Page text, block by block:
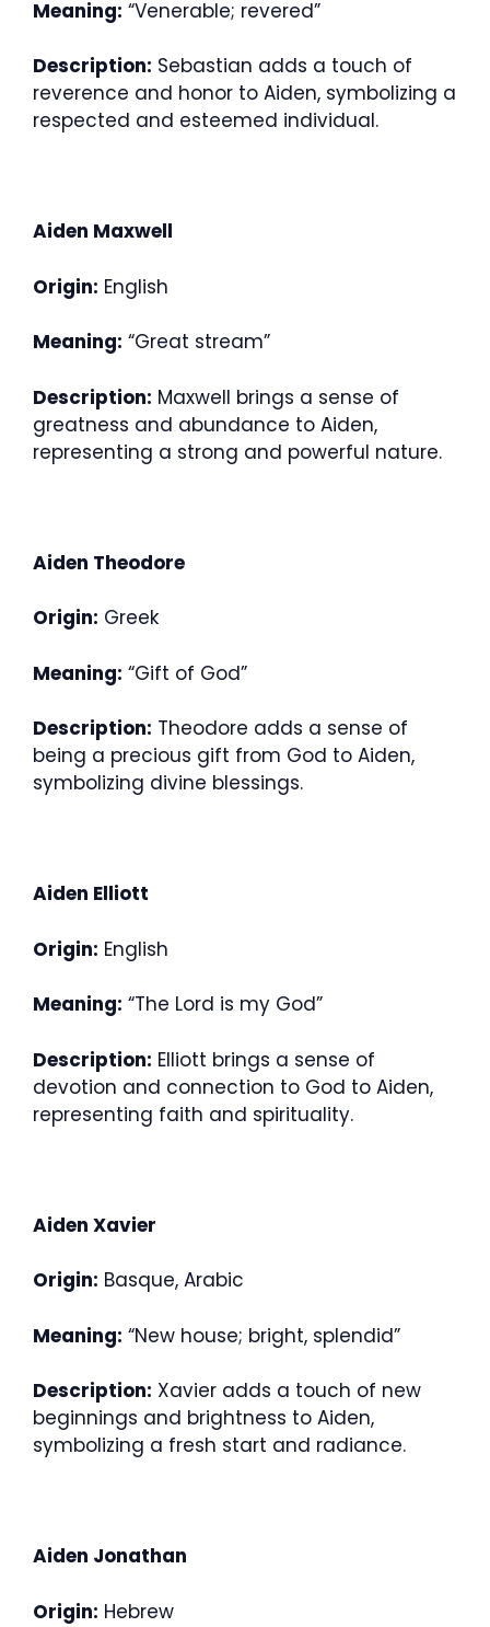
Meaning: “Venerable; revered”
Description: Sebastian adds a touch of
reverence and honor to Aiden, symbolizing a
respected and esteemed individual.
Aiden Maxwell
Origin: English
Meaning: “Great stream”
Description: Maxwell brings a sense of
greatness and abundance to Aiden,
representing a strong and powerful nature.
Aiden Theodore
Origin: Greek
Meaning: “Gift of God”
Description: Theodore adds a sense of
being a precious gift from God to Aiden,
symbolizing divine blessings.
Aiden Elliott
Origin: English
Meaning: “The Lord is my God”
Description: Elliott brings a sense of
devotion and connection to God to Aiden,
representing faith and spirituality.
Aiden Xavier
Origin: Basque, Arabic
Meaning: “New house; bright, splendid”
Description: Xavier adds a touch of new
beginnings and brightness to Aiden,
symbolizing a fresh start and radiance.
Aiden Jonathan
Origin: Hebrew